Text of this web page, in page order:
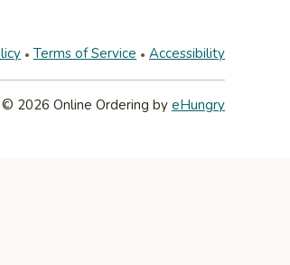
Terms of Service Accessibility
© 2026 Online Ordering by eHungry